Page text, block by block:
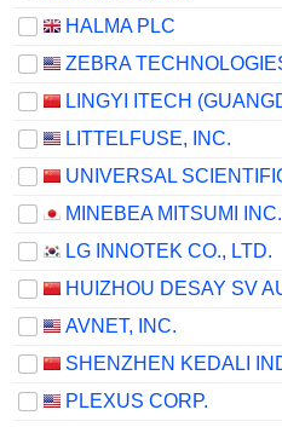
HALMA PLC
LITTELFUSE, INC.
MINEBEA MITSUMI INC.
LG INNOTEK CO., LTD.
AVNET, INC.
PLEXUS CORP.